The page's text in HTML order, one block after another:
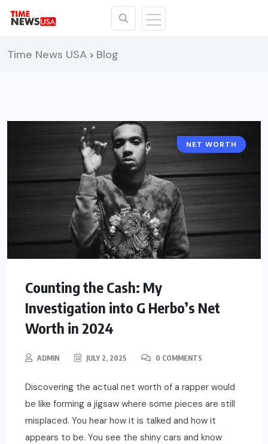
Time News USA > Blog
CELEBRITY
NET WORTH
Counting the Cash: My
Investigation into G Herbo’s Net
Worth in 2024
ADMIN JULY 2, 2025 0 COMMENTS
Discovering the actual net worth of a rapper would
be like forming a jigsaw where some pieces are still
misplaced. You hear how it is talked and how it
appears to be. You see the shiny cars and know